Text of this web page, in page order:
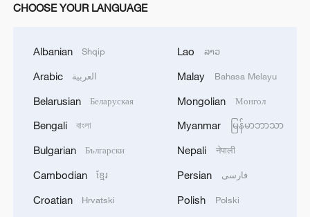
7 killed, including gunman, 21 injured in
Thailand school shooting
05:38, 07-Aug-2026
CHOOSE YOUR LANGUAGE
Albanian Shqip
Arabic العربية
Belarusian Беларуская
Bengali বাংলা
Bulgarian Български
Cambodian ខ្មែរ
Croatian Hrvatski
Lao ລາວ
Malay Bahasa Melayu
Mongolian Монгол
Myanmar မြန်မာဘာသာ
Nepali नेपाली
Persian فارسی
Polish Polski